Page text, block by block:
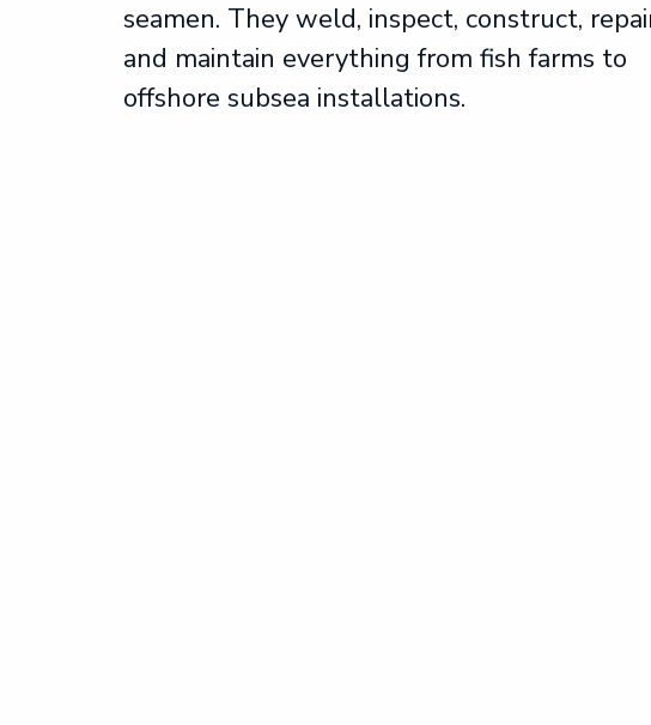
seamen. They weld, inspect, construct,
and maintain everything from fish farms to
offshore subsea installations.